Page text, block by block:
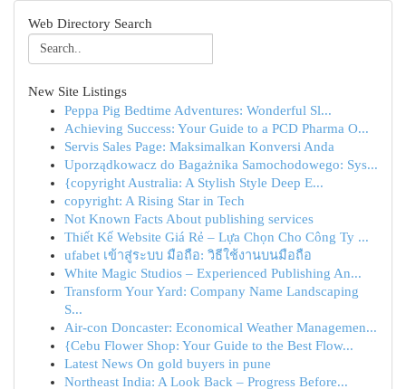
Web Directory Search
New Site Listings
Peppa Pig Bedtime Adventures: Wonderful Sl...
Achieving Success: Your Guide to a PCD Pharma O...
Servis Sales Page: Maksimalkan Konversi Anda
Uporządkowacz do Bagażnika Samochodowego: Sys...
{copyright Australia: A Stylish Style Deep E...
copyright: A Rising Star in Tech
Not Known Facts About publishing services
Thiết Kế Website Giá Rẻ – Lựa Chọn Cho Công Ty ...
ufabet เข้าสู่ระบบ มือถือ: วิธีใช้งานบนมือถือ
White Magic Studios – Experienced Publishing An...
Transform Your Yard: Company Name Landscaping
S...
Air-con Doncaster: Economical Weather Managemen...
{Cebu Flower Shop: Your Guide to the Best Flow...
Latest News On gold buyers in pune
Northeast India: A Look Back – Progress Before...